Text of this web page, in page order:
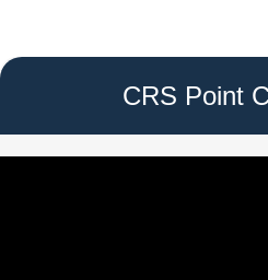
CRS Point